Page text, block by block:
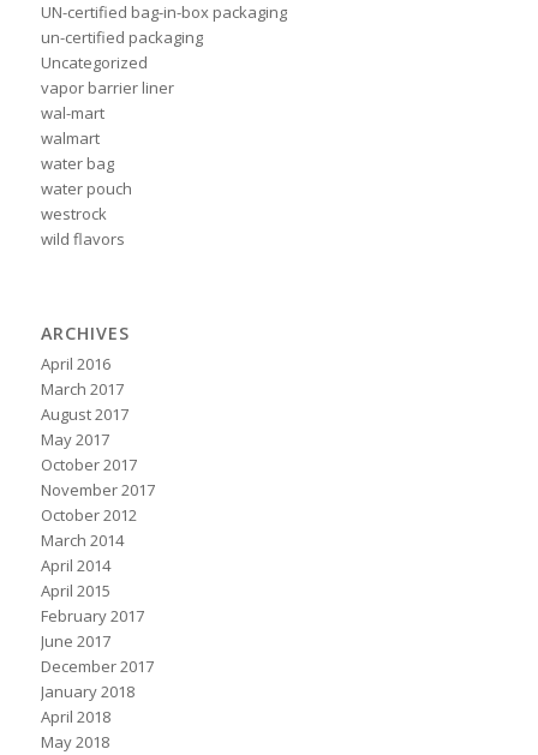
UN-certified bag-in-box packaging
un-certified packaging
Uncategorized
vapor barrier liner
wal-mart
walmart
water bag
water pouch
westrock
wild flavors
ARCHIVES
April 2016
March 2017
August 2017
May 2017
October 2017
November 2017
October 2012
March 2014
April 2014
April 2015
February 2017
June 2017
December 2017
January 2018
April 2018
May 2018